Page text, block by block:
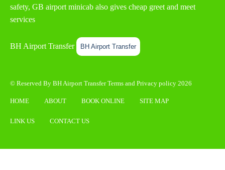
safety, GB airport minicab also gives cheap greet and meet
services
BH Airport Transfer BH Airport Transfer
© Reserved By BH Airport TransferTerms and Privacy policy 2026
HOME ABOUT BOOK ONLINE SITE MAP
LINK US CONTACT US